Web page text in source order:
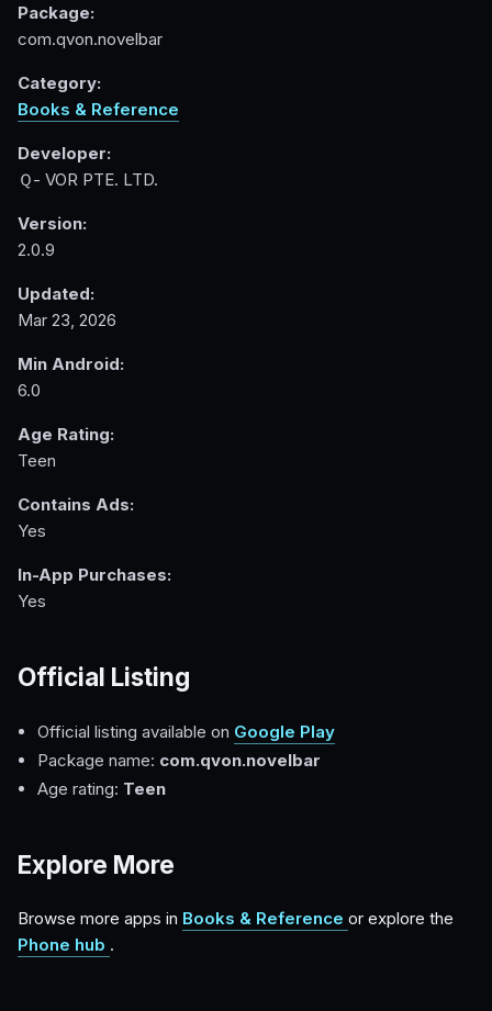
Package:
com.qvon.novelbar
Category:
Books & Reference
Developer:
Ｑ- VOR PTE. LTD.
Version:
2.0.9
Updated:
Mar 23, 2026
Min Android:
6.0
Age Rating:
Teen
Contains Ads:
Yes
In-App Purchases:
Yes
Official Listing
Official listing available on Google Play
Package name: com.qvon.novelbar
Age rating: Teen
Explore More
Browse more apps in Books & Reference or explore the
Phone hub .